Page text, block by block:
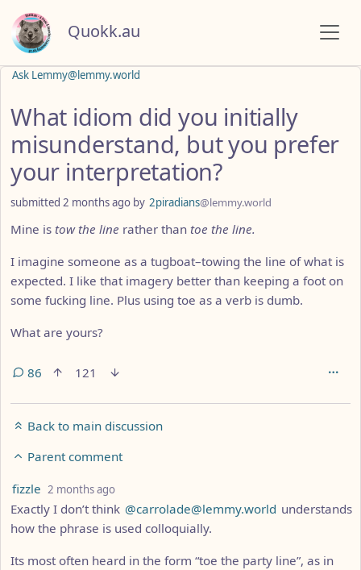
Quokk.au
Ask Lemmy@lemmy.world
What idiom did you initially
misunderstand, but you prefer
your interpretation?
submitted 2 months ago by 2piradians@lemmy.world
Mine is tow the line rather than toe the line.
I imagine someone as a tugboat–towing the line of what is
expected. I like that imagery better than keeping a foot on
some fucking line. Plus using toe as a verb is dumb.
What are yours?
86 121
Back to main discussion
Parent comment
by
fizzle 2 months ago
Exactly I don’t think @carrolade@lemmy.world understands
how the phrase is used colloquially.
Its most often heard in the form “toe the party line”, as in